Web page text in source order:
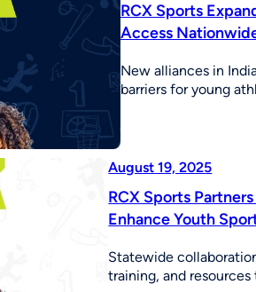
RCX Sports
Access
New alliances in
barriers for young
August 19, 2025
RCX Sports
Enhance Youth
Statewide
training, and